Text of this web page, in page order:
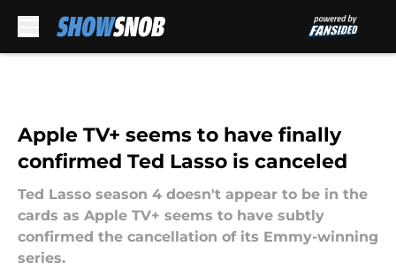
Apple TV+ seems to have finally
confirmed Ted Lasso is canceled
Ted Lasso season 4 doesn't appear to be in the
cards as Apple TV+ seems to have subtly
confirmed the cancellation of its Emmy-winning
series.